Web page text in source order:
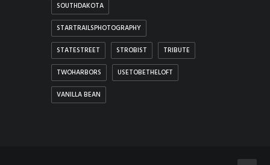
SOUTHDAKOTA
STARTRAILSPHOTOGRAPHY
STATESTREET STROBIST TRIBUTE
TWOHARBORS USETOBETHELOFT
VANILLA BEAN